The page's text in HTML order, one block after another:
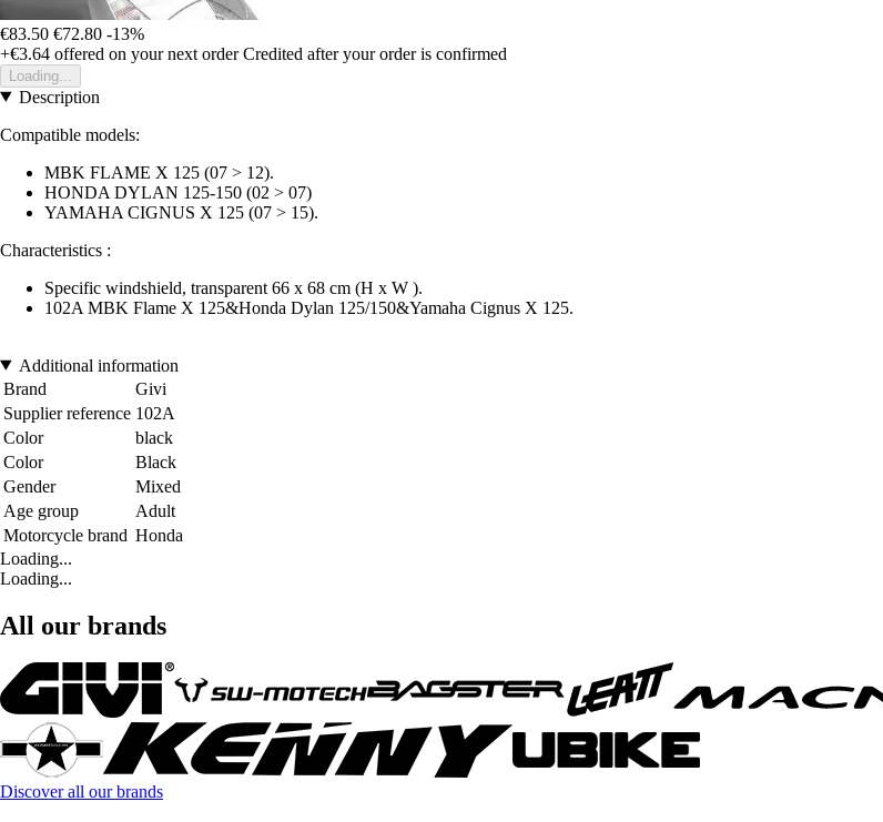
€83.50 €72.80 -13%
+€3.64 offered on your next order Credited after your order is confirmed
Loading...
Description
Compatible models:
MBK FLAME X 125 (07 > 12).
HONDA DYLAN 125-150 (02 > 07)
YAMAHA CIGNUS X 125 (07 > 15).
Characteristics :
Specific windshield, transparent 66 x 68 cm (H x W ).
102A MBK Flame X 125&Honda Dylan 125/150&Yamaha Cignus X 125.
Additional information
Brand
Givi
Supplier reference 102A
Color
black
Color
Black
Gender
Mixed
Age group
Adult
Motorcycle brand Honda
Loading...
Loading...
All our brands
Discover all our brands